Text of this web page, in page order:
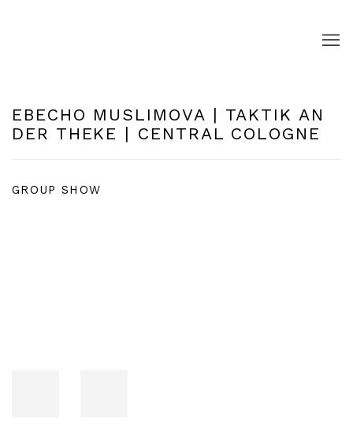
EBECHO MUSLIMOVA | TAKTIK AN
DER THEKE | CENTRAL COLOGNE
GROUP SHOW